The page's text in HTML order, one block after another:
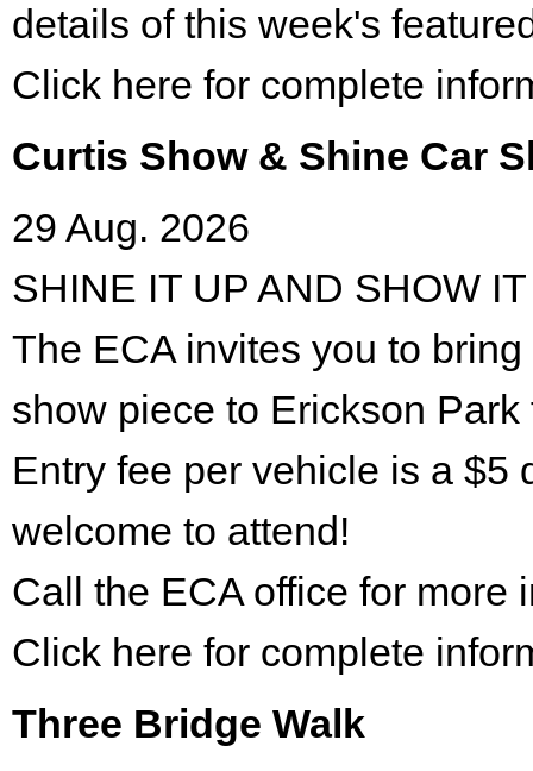
details of this week's
Click here for complete
Curtis Show & Shine Car
29 Aug. 2026
SHINE IT UP AND SHOW
The ECA invites you to
show piece to Erickson
Entry fee per vehicle is a $5
welcome to attend!
Call the ECA office for more
Click here for complete
Three Bridge Walk